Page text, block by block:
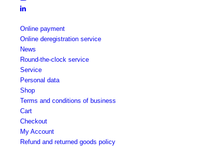
Online payment
Online deregistration service
News
Round-the-clock service
Service
Personal data
Shop
Terms and conditions of business
Cart
Checkout
My Account
Refund and returned goods policy